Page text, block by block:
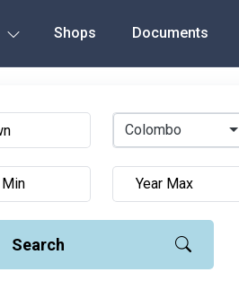
Shops Documents
Colombo
Search